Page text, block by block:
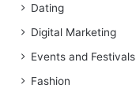
Dating
Digital Marketing
Events and Festivals
Fashion